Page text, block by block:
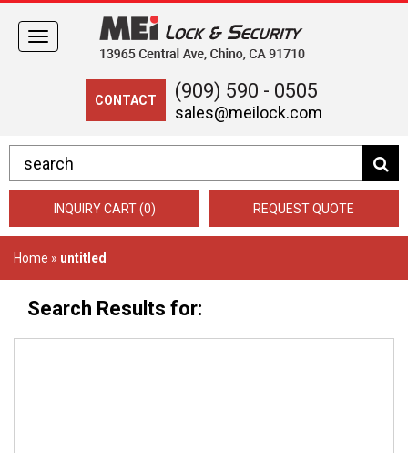
CONTACT (909) 590 - 0505
sales@meilock.com
Toggle
navigation
INQUIRY CART (0) REQUEST QUOTE
Home » untitled
Search Results for: